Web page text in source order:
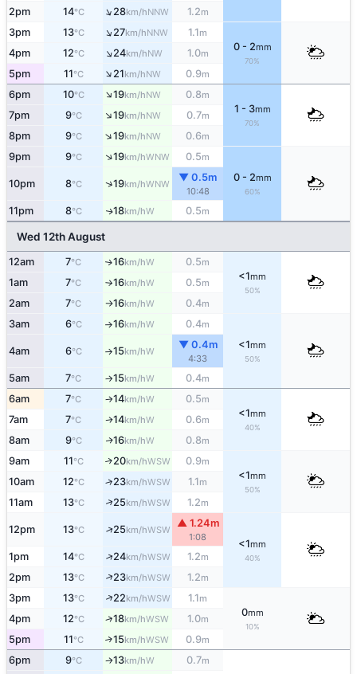
2pm 14°C ↑28km/hNNW 1.2m
3pm 13°C ↑27km/hNNW 1.1m
0 - 2mm
70%
4pm 12°C ↑24km/hNW 1.0m
5pm 11°C ↑21km/hNW 0.9m
6pm 10°C ↑19km/hNW 0.8m
1 - 3mm
70%
7pm 9°C ↑19km/hNW 0.7m
8pm 9°C ↑19km/hNW 0.6m
9pm 9°C ↑19km/hWNW 0.5m
0 - 2mm
60%
10pm 8°C ↑19km/hWNW
▼ 0.5m
10:48
11pm 8°C ↑18km/hW 0.5m
Wed 12th August
12am 7°C ↑16km/hW 0.5m
<1mm
50%
1am 7°C ↑16km/hW 0.5m
2am 7°C ↑16km/hW 0.4m
3am 6°C ↑16km/hW 0.4m
<1mm
50%
4am 6°C ↑15km/hW
▼ 0.4m
4:33
5am 7°C ↑15km/hW 0.4m
6am 7°C ↑14km/hW 0.5m
<1mm
40%
7am 7°C ↑14km/hW 0.6m
8am 9°C ↑16km/hW 0.8m
9am 11°C ↑20km/hWSW 0.9m
<1mm
50%
10am 12°C ↑23km/hWSW 1.1m
11am 13°C ↑25km/hWSW 1.2m
12pm 13°C ↑25km/hWSW
▲ 1.24m
1:08
<1mm
40%
1pm 14°C ↑24km/hWSW 1.2m
2pm 13°C ↑23km/hWSW 1.2m
3pm 13°C ↑22km/hWSW 1.1m
0mm
10%
4pm 12°C ↑18km/hWSW 1.0m
5pm 11°C ↑15km/hWSW 0.9m
6pm 9°C ↑13km/hW 0.7m